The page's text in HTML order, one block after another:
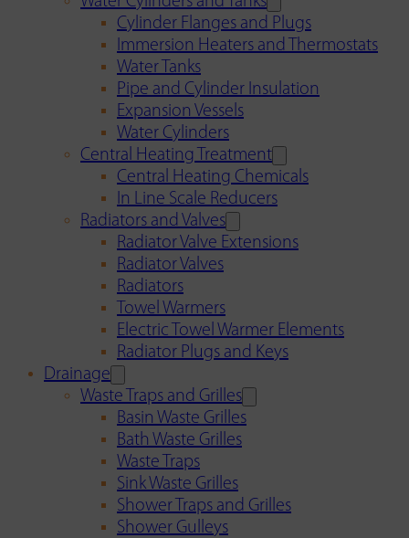
Cylinder Flanges and Plugs
Immersion Heaters and Thermostats
Water Tanks
Pipe and Cylinder Insulation
Expansion Vessels
Water Cylinders
Central Heating Treatment
Central Heating Chemicals
In Line Scale Reducers
Radiators and Valves
Radiator Valve Extensions
Radiator Valves
Radiators
Towel Warmers
Electric Towel Warmer Elements
Radiator Plugs and Keys
Drainage
Waste Traps and Grilles
Basin Waste Grilles
Bath Waste Grilles
Waste Traps
Sink Waste Grilles
Shower Traps and Grilles
Shower Gulleys